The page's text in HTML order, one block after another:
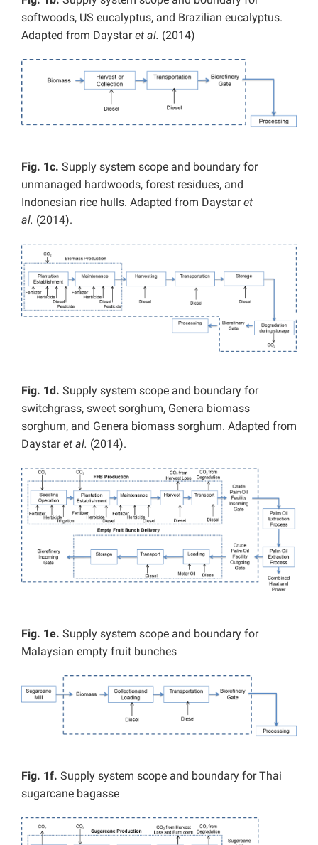
softwoods, US eucalyptus, and Brazilian eucalyptus.
Adapted from Daystaret al. (2014)
Fig. 1c. Supply system scope and boundary for
unmanaged hardwoods, forest residues, and
Indonesian rice hulls. Adapted from Daystaret
al. (2014).
Fig. 1d. Supply system scope and boundary for
switchgrass, sweet sorghum, Genera biomass
sorghum, and Genera biomass sorghum. Adapted from
Daystaret al. (2014).
Fig. 1e. Supply system scope and boundary for
Malaysian empty fruit bunches
Fig. 1f. Supply system scope and boundary for Thai
sugarcane bagasse